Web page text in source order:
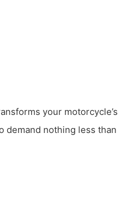
your
nothing less